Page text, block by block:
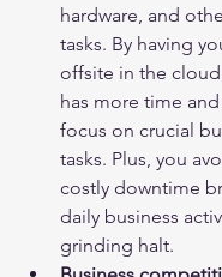
hardware, and
tasks. By having
offsite in the
has more time
focus on crucial
tasks. Plus, you
costly downtime
daily business
grinding halt.